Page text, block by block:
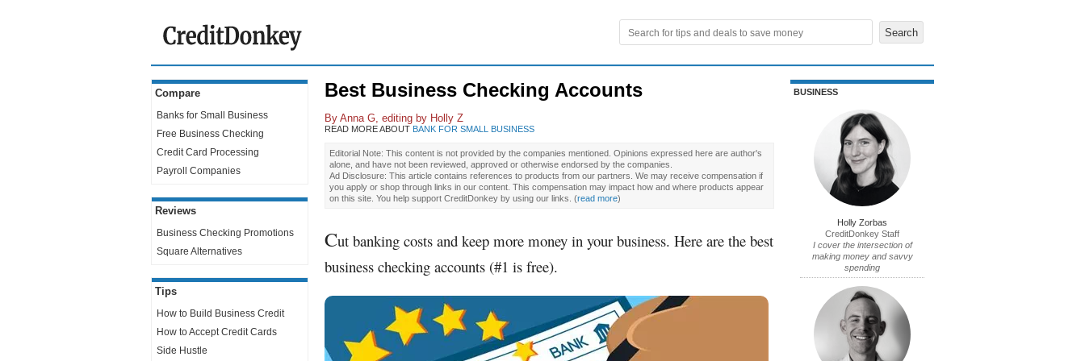
Compare
Banks for Small Business
Free Business Checking
Credit Card Processing
Payroll Companies
Reviews
Business Checking Promotions
Square Alternatives
Tips
How to Build Business Credit
How to Accept Credit Cards
Side Hustle
Best Business Checking Accounts
By Anna G, editing by Holly Z
READ MORE ABOUT BANK FOR SMALL BUSINESS
Editorial Note: This content is not provided by the companies mentioned. Opinions expressed here are author's
alone, and have not been reviewed, approved or otherwise endorsed by the companies.
Ad Disclosure: This article contains references to products from our partners. We may receive compensation if
you apply or shop through links in our content. This compensation may impact how and where products appear
on this site. You help support CreditDonkey by using our links. (read more)
Cut banking costs and keep more money in your business. Here are the best
business checking accounts (#1 is free).
BUSINESS
Holly Zorbas
CreditDonkey Staff
I cover the intersection of
making money and savvy
spending